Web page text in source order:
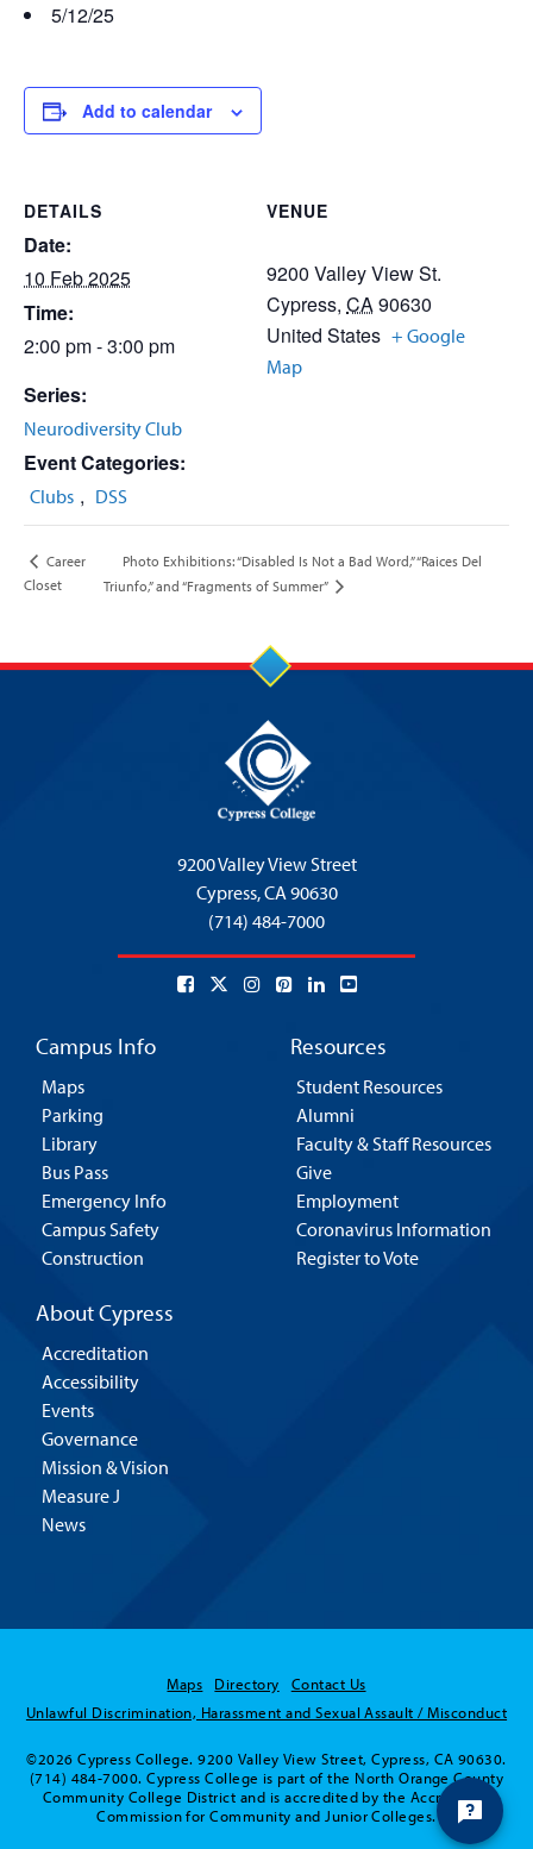
5/12/25
Add to calendar
DETAILS
Date:
10 Feb 2025
Time:
2:00 pm - 3:00 pm
Series:
Neurodiversity Club
Event Categories:
Clubs , DSS
VENUE
9200 Valley View St.
Cypress, CA90630
United States + Google
Map
Career
Closet
Photo Exhibitions: “Disabled Is Not a Bad Word,” “Raices Del
Triunfo,” and “Fragments of Summer”
9200 Valley View Street
Cypress,CA 90630
(714) 484-7000
Campus Info
Maps
Parking
Library
Bus Pass
Emergency Info
Campus Safety
Construction
Resources
Student Resources
Alumni
Faculty & Staff Resources
Give
Employment
Coronavirus Information
Register to Vote
About Cypress
Accreditation
Accessibility
Events
Governance
Mission & Vision
Measure J
News
Maps Directory
Contact Us
Unlawful Discrimination, Harassment and Sexual Assault / Misconduct
©2026 Cypress College. 9200 Valley View Street, Cypress, CA 90630.
(714) 484-7000. Cypress College is part of the North Orange County
Community College District and is accredited by the Accrediting
Commission for Community and Junior Colleges.